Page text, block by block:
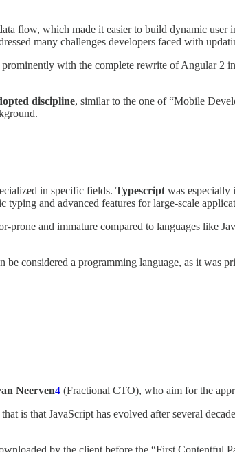
flow, which made it easier to build dynamic
many challenges developers faced with
with the complete rewrite of Angular 2
discipline, similar to the one of “Mobile
in specific fields. Typescript was especially
and advanced features for large-scale
prone and immature compared to languages like
considered a programming language, as it was
Neerven4 (Fractional CTO), who aim for the
is that JavaScript has evolved after several
by the client before the “First Contentful